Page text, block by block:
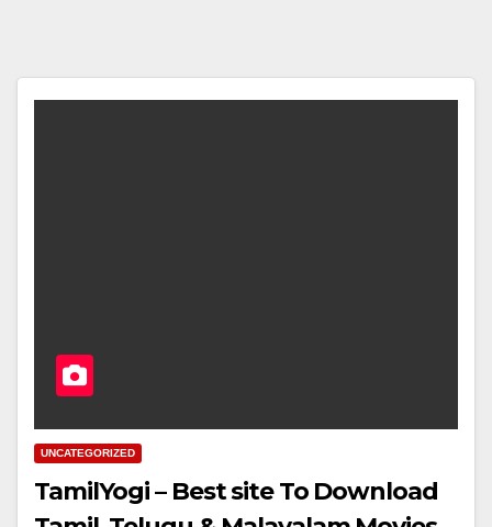
UNCATEGORIZED
TamilYogi – Best site To Download